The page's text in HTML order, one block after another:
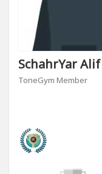
SchahrYar Alif
ToneGym Member